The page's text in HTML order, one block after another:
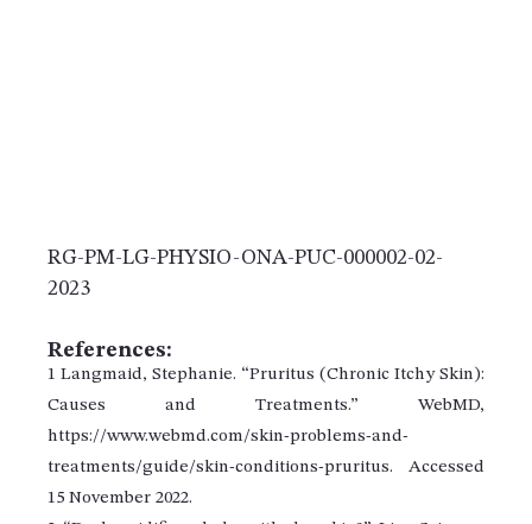
RG-PM-LG-PHYSIO-ONA-PUC-000002-02-
2023
References:
1 Langmaid, Stephanie. “Pruritus (Chronic Itchy Skin):
Causes and Treatments.” WebMD,
https://www.webmd.com/skin-problems-and-
treatments/guide/skin-conditions-pruritus. Accessed
15 November 2022.